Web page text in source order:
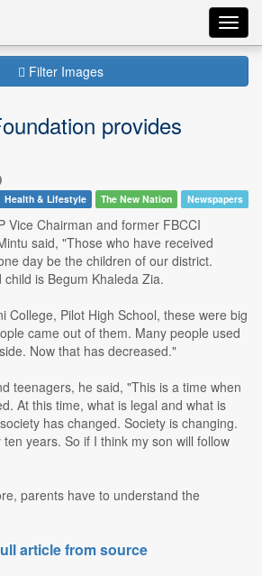
Filter Images
provides
Health & Lifestyle The New Nation Newspapers
Vice Chairman and former FBCCI
said, "Those who have received
day be the children of our district.
is Begum Khaleda Zia.
College, Pilot High School, these were big
came out of them. Many people used
Now that has decreased."
teenagers, he said, "This is a time when
At this time, what is legal and what is
has changed. Society is changing.
years. So if I think my son will follow
parents have to understand the
article from source